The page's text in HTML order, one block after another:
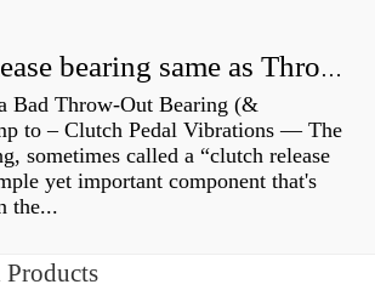
Is clutch release bearing same as Throwout?
Bad Throw-Out Bearing (&
to – Clutch Pedal Vibrations — The
sometimes called a “clutch release
yet important component that's
the...
Products